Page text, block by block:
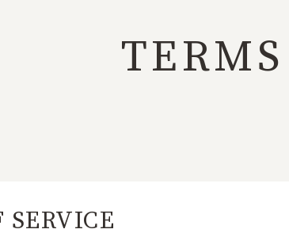
SERVICE